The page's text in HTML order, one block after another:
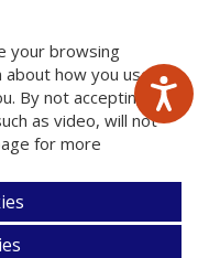
your browsing
how you use
By not accepting
as video, will not
for more